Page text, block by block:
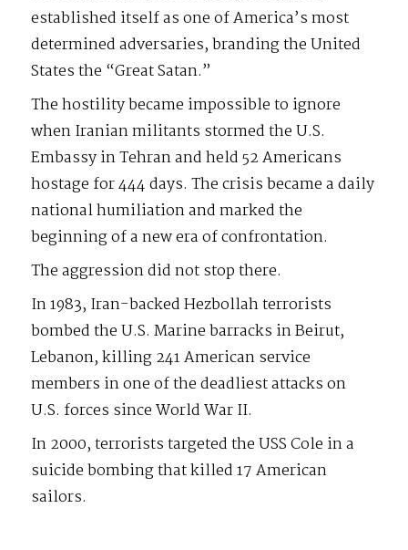
established itself as one of America’s most
determined adversaries, branding the United
States the “Great Satan.”
The hostility became impossible to ignore
when Iranian militants stormed the U.S.
Embassy in Tehran and held 52 Americans
hostage for 444 days. The crisis became a daily
national humiliation and marked the
beginning of a new era of confrontation.
The aggression did not stop there.
In 1983, Iran-backed Hezbollah terrorists
bombed the U.S. Marine barracks in Beirut,
Lebanon, killing 241 American service
members in one of the deadliest attacks on
U.S. forces since World War II.
In 2000, terrorists targeted the USS Cole in a
suicide bombing that killed 17 American
sailors.